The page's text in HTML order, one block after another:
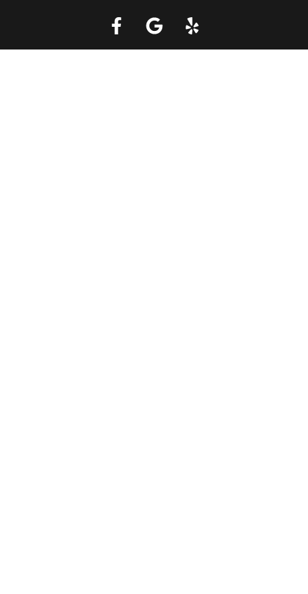
Call a Tow Truck Near You